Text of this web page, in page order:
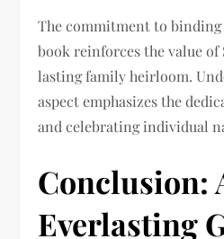
The commitment to
book reinforces the value of
lasting family heirloom.
aspect emphasizes the
and celebrating individual
Conclusion:
Everlasting